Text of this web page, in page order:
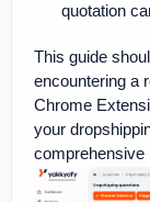
quotation
This guide
encountering a
Chrome
your
comprehensive